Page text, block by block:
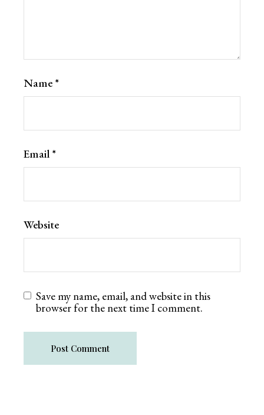
Name *
Email *
Website
Save my name, email, and website in this
browser for the next time I comment.
Post Comment